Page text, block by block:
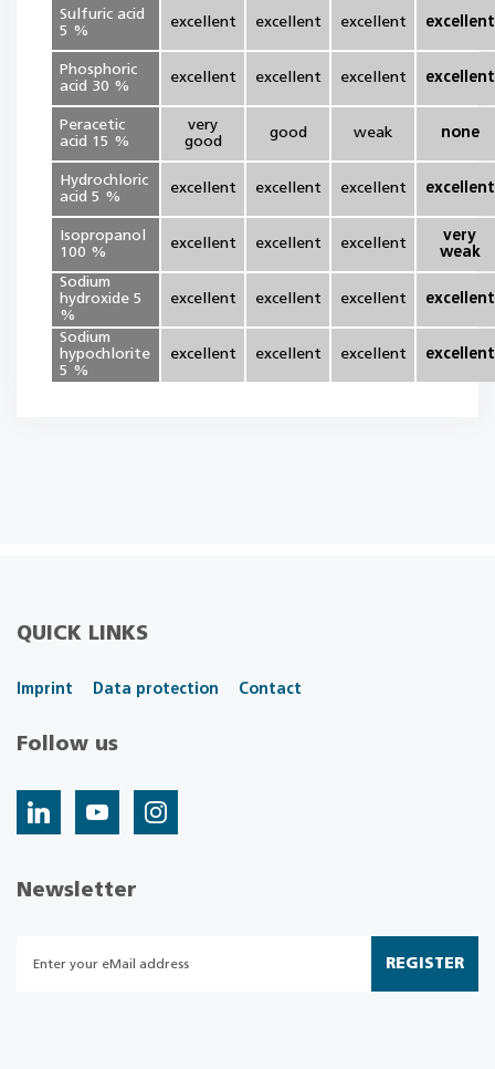
Sulfuric acid
5 %
excellent excellent excellent excellent
Phosphoric
acid 30 %
excellent excellent excellent excellent
Peracetic
acid 15 %
very
good
good weak none
Hydrochloric
acid 5 %
excellent excellent excellent excellent
Isopropanol
100 %
excellent excellent excellent
very
weak
Sodium
hydroxide 5
%
excellent excellent excellent excellent
Sodium
hypochlorite
5 %
excellent excellent excellent excellent
QUICK LINKS
Imprint Data protection Contact
Follow us
Newsletter
REGISTER